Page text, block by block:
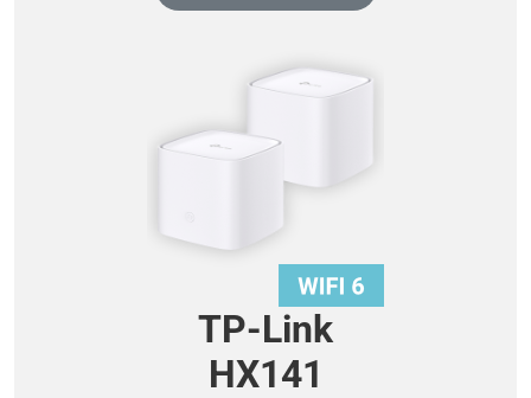
TP-Link
HX141